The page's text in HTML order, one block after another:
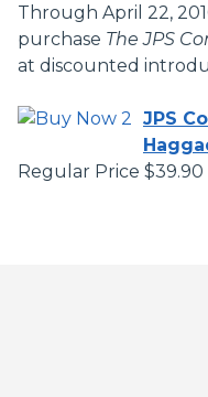
Through April 22,
purchase TheJPS
at discounted
JPS
Regular Price $39.90